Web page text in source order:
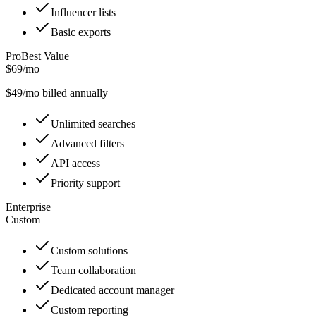
Influencer lists
Basic exports
ProBest Value
$69/mo
$49/mo billed annually
Unlimited searches
Advanced filters
API access
Priority support
Enterprise
Custom
Custom solutions
Team collaboration
Dedicated account manager
Custom reporting